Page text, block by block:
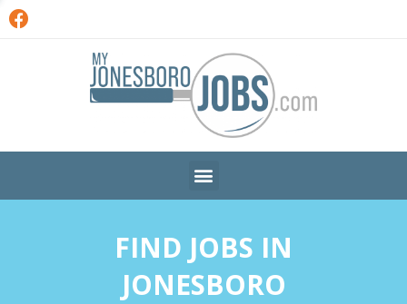
FIND JOBS IN
JONESBORO